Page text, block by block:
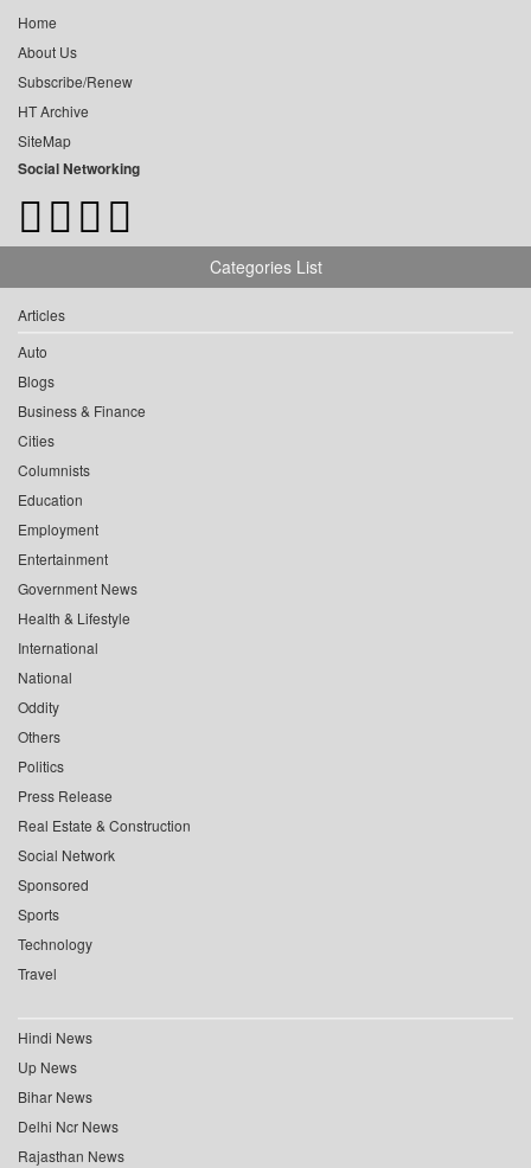
Home
About Us
Subscribe/Renew
HT Archive
SiteMap
Social Networking
Categories List
Articles
Auto
Blogs
Business & Finance
Cities
Columnists
Education
Employment
Entertainment
Government News
Health & Lifestyle
International
National
Oddity
Others
Politics
Press Release
Real Estate & Construction
Social Network
Sponsored
Sports
Technology
Travel
Hindi News
Up News
Bihar News
Delhi Ncr News
Rajasthan News